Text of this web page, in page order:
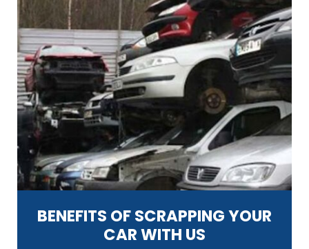
BENEFITS OF SCRAPPING YOUR
CAR WITH US